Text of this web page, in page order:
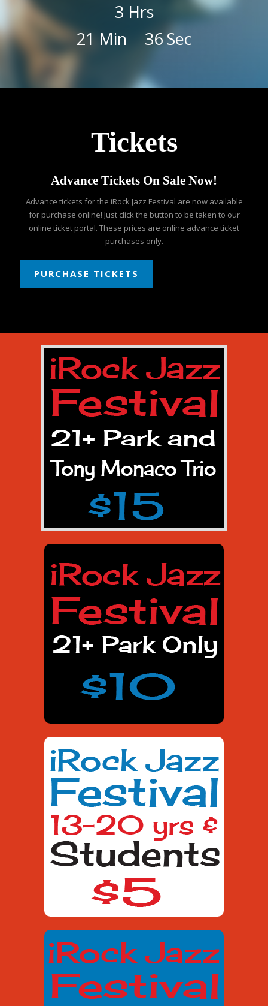
3 Hrs
21 Min 35Sec
Tickets
Advance Tickets On Sale Now!
Advance tickets for the iRock Jazz Festival are now available
for purchase online! Just click the button to be taken to our
online ticket portal. These prices are online advance ticket
purchases only.
PURCHASE TICKETS